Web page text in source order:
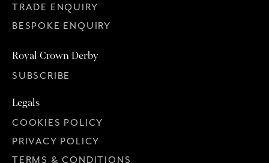
TRADE ENQUIRY
BESPOKE ENQUIRY
Royal Crown Derby
SUBSCRIBE
Legals
COOKIES POLICY
PRIVACY POLICY
TERMS & CONDITIONS